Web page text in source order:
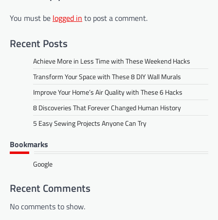
You must be logged in to post a comment.
Recent Posts
Achieve More in Less Time with These Weekend Hacks
Transform Your Space with These 8 DIY Wall Murals
Improve Your Home’s Air Quality with These 6 Hacks
8 Discoveries That Forever Changed Human History
5 Easy Sewing Projects Anyone Can Try
Bookmarks
Google
Recent Comments
No comments to show.